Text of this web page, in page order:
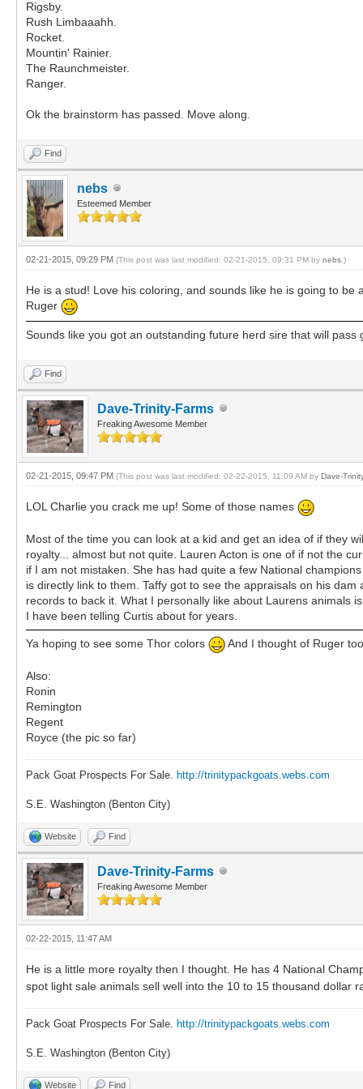
Rigsby.
Rush Limbaaahh.
Rocket.
Mountin' Rainier.
The Raunchmeister.
Ranger.
Ok the brainstorm has passed. Move along.
Find
nebs
Esteemed Member
02-21-2015, 09:29 PM (This post was last modified: 02-21-2015, 09:31 PM by nebs .)
He is a stud! Love his coloring, and sounds like he is going to
Ruger
Sounds like you got an outstanding future herd sire that will
Find
Dave-Trinity-Farms
Freaking Awesome Member
02-21-2015, 09:47 PM (This post was last modified: 02-22-2015, 11:09 AM by Dave-
LOL Charlie you crack me up! Some of those names
Most of the time you can look at a kid and get an idea of if they
royalty... almost but not quite. Lauren Acton is one of if not the
if I am not mistaken. She has had quite a few National
is directly link to them. Taffy got to see the appraisals on his
records to back it. What I personally like about Laurens animals
I have been telling Curtis about for years.
Ya hoping to see some Thor colors And I thought of Ruger
Also:
Ronin
Remington
Regent
Royce (the pic so far)
Pack Goat Prospects For Sale. http://trinitypackgoats.webs.com
S.E. Washington (Benton City)
Website Find
Dave-Trinity-Farms
Freaking Awesome Member
02-22-2015, 11:47 AM
He is a little more royalty then I thought. He has 4 National
spot light sale animals sell well into the 10 to 15 thousand dollar
Pack Goat Prospects For Sale. http://trinitypackgoats.webs.com
S.E. Washington (Benton City)
Website Find